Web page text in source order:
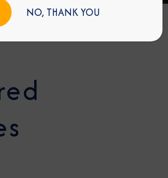
NO, THANK YOU